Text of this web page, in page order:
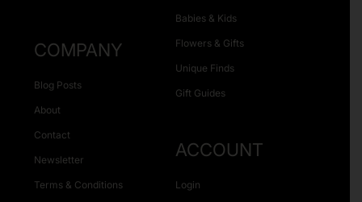
Babies & Kids
Flowers & Gifts
Unique Finds
Gift Guides
COMPANY
Blog Posts
About
Contact
Newsletter
Terms & Conditions
ACCOUNT
Login